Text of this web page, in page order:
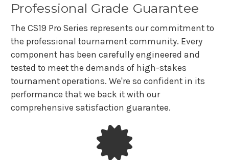
Professional Grade Guarantee
The CS19 Pro Series represents our commitment to
the professional tournament community. Every
component has been carefully engineered and
tested to meet the demands of high-stakes
tournament operations. We're so confident in its
performance that we back it with our
comprehensive satisfaction guarantee.